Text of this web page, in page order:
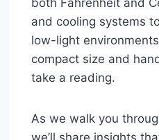
and cooling systems
low-light
compact size and
take a reading.
As we walk you
we’ll share insights